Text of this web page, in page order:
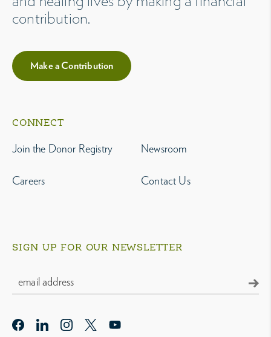
contribution.
Make a Contribution
CONNECT
Join the Donor Registry
Careers
Newsroom
Contact Us
SIGN UP FOR OUR NEWSLETTER